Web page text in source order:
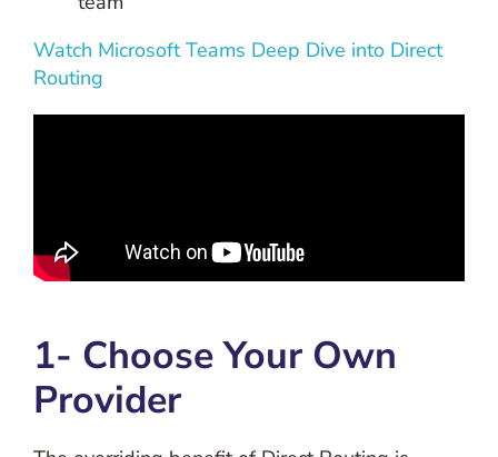
Watch Microsoft Teams Deep Dive into Direct
Routing
1- Choose Your Own
Provider